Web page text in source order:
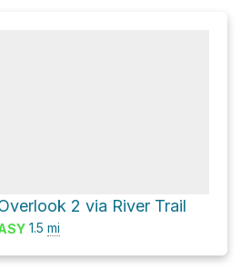
2 via River Trail
1.5 mi